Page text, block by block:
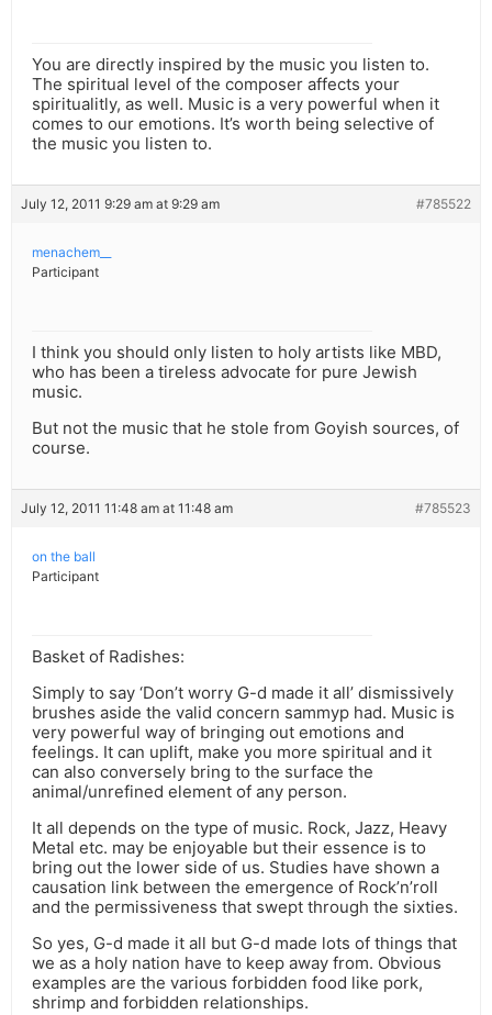
You are directly inspired by the music you listen to.
The spiritual level of the composer affects your
spiritualitly, as well. Music is a very powerful when it
comes to our emotions. It’s worth being selective of
the music you listen to.
July 12, 2011 9:29 am at 9:29 am #785522
menachem__
Participant
I think you should only listen to holy artists like MBD,
who has been a tireless advocate for pure Jewish
music.
But not the music that he stole from Goyish sources, of
course.
July 12, 2011 11:48 am at 11:48 am #785523
on the ball
Participant
Basket of Radishes:
Simply to say ‘Don’t worry G-d made it all’ dismissively
brushes aside the valid concern sammyp had. Music is
very powerful way of bringing out emotions and
feelings. It can uplift, make you more spiritual and it
can also conversely bring to the surface the
animal/unrefined element of any person.
It all depends on the type of music. Rock, Jazz, Heavy
Metal etc. may be enjoyable but their essence is to
bring out the lower side of us. Studies have shown a
causation link between the emergence of Rock’n’roll
and the permissiveness that swept through the sixties.
So yes, G-d made it all but G-d made lots of things that
we as a holy nation have to keep away from. Obvious
examples are the various forbidden food like pork,
shrimp and forbidden relationships.